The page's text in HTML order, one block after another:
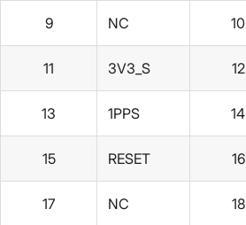
9 NC 10
11 3V3_S 12
13 1PPS 14
15 RESET 16
17 NC 18